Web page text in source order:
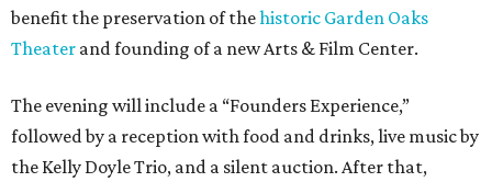
benefit the preservation of thehistoric Garden Oaks
Theater and founding of a new Arts & Film Center.
The evening will include a “Founders Experience,”
followed by a reception with food and drinks, live music by
the Kelly Doyle Trio, and a silent auction. After that,